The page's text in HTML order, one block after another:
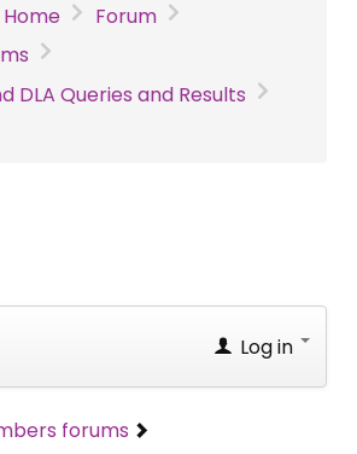
Home
Forum
DLA Queries and Results
Log in
forums